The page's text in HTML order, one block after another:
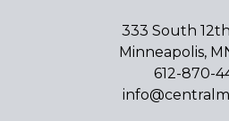
333 South
Minneapolis,
612-870-